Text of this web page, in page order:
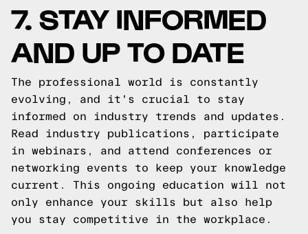
7. STAY INFORMED
AND UP TO DATE
The professional world is constantly
evolving, and it's crucial to stay
informed on industry trends and updates.
Read industry publications, participate
in webinars, and attend conferences or
networking events to keep your knowledge
current. This ongoing education will not
only enhance your skills but also help
you stay competitive in the workplace.